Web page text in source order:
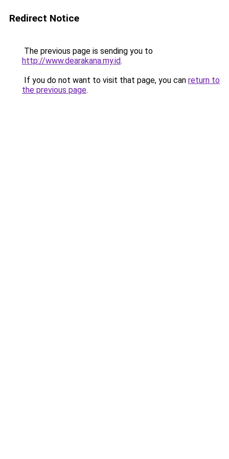
Redirect Notice
The previous page is sending you to
http://www.dearakana.my.id.
If you do not want to visit that page, you can return to
the previous page.